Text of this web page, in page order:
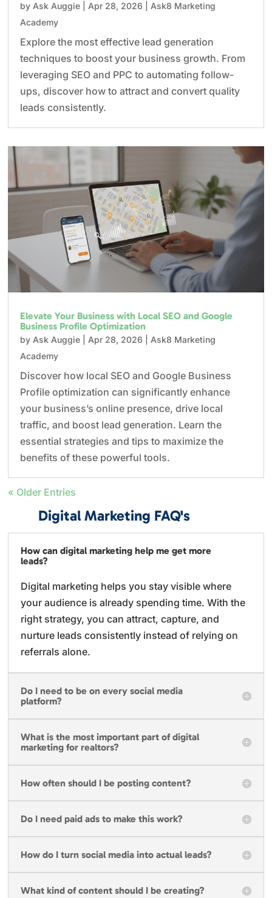
byAsk Auggie |Apr 28, 2026 |Ask8 Marketing
Academy
Explore the most effective lead generation
techniques to boost your business growth. From
leveraging SEO and PPC to automating follow-
ups, discover how to attract and convert quality
leads consistently.
Elevate Your Business with Local SEO and Google
Business Profile Optimization
by Ask Auggie Apr 28, 2026
Ask8 Marketing
Academy
Discover how local SEO and Google Business
Profile optimization can significantly enhance
your business’s online presence, drive local
traffic, and boost lead generation. Learn the
essential strategies and tips to maximize the
benefits of these powerful tools.
« Older Entries
Digital Marketing FAQ's
How can digital marketing help me get more
leads?
Digital marketing helps you stay visible where
your audience is already spending time. With the
right strategy, you can attract, capture, and
nurture leads consistently instead of relying on
referrals alone.
Do I need to be on every social media
platform?
What is the most important part of digital
marketing for realtors?
How often should I be posting content?
Do I need paid ads to make this work?
How do I turn social media into actual leads?
What kind of content should I be creating?